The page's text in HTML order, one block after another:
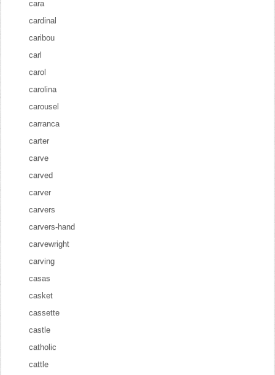
cara
cardinal
caribou
carl
carol
carolina
carousel
carranca
carter
carve
carved
carver
carvers
carvers-hand
carvewright
carving
casas
casket
cassette
castle
catholic
cattle